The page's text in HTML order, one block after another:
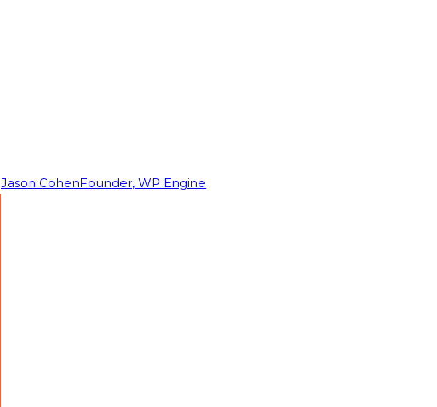
Jason CohenFounder, WP Engine